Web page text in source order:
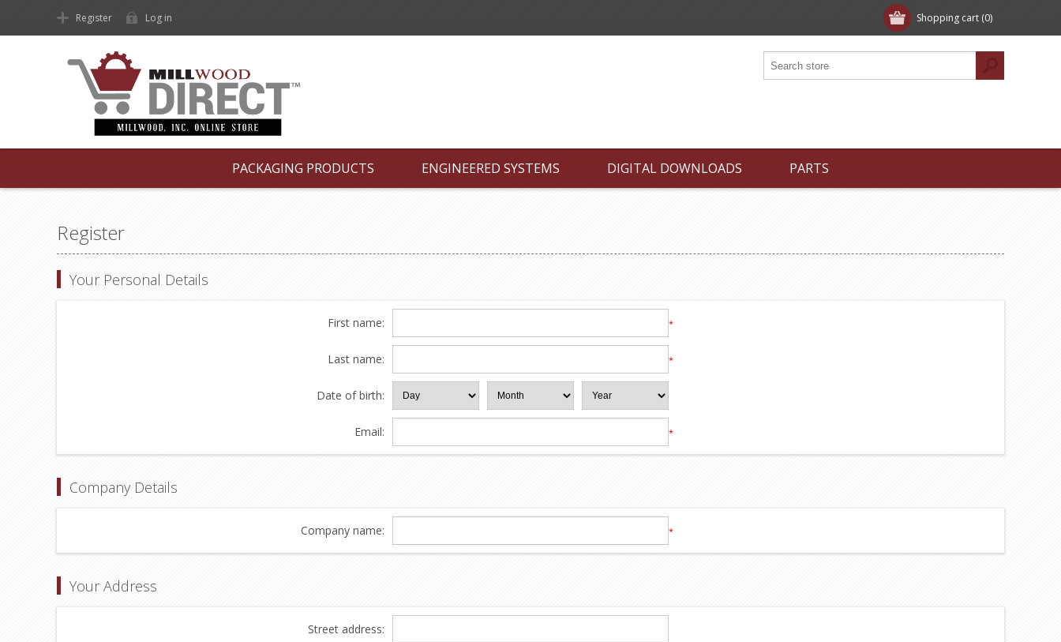
Shopping cart (0)
Register Log in
PACKAGING PRODUCTS ENGINEERED SYSTEMS DIGITAL DOWNLOADS PARTS
Register
Your Personal Details
First name: *
Last name: *
Date of birth:
Email: *
Company Details
Company name: *
Your Address
Street address: